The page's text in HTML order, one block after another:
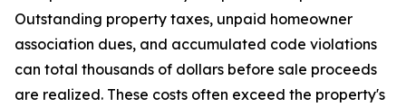
Outstanding property taxes, unpaid homeowner
association dues, and accumulated code violations
can total thousands of dollars before sale proceeds
are realized. These costs often exceed the property's